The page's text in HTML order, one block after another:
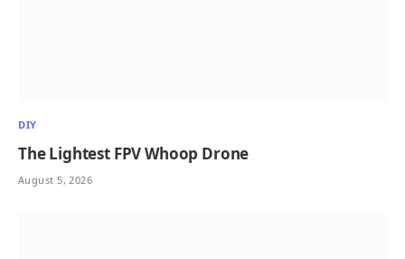
DIY
The Lightest FPV Whoop Drone
August 5, 2026